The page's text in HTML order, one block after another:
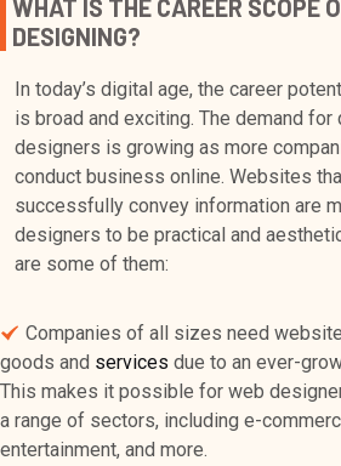
WHAT IS THE CAREER SCOPE
DESIGNING?
In today’s digital age, the career
is broad and exciting. The demand for
designers is growing as more
conduct business online. Websites
successfully convey information are
designers to be practical and
are some of them:
Companies of all sizes need
goods and services due to an ever-
This makes it possible for web
a range of sectors, including e-
entertainment, and more.